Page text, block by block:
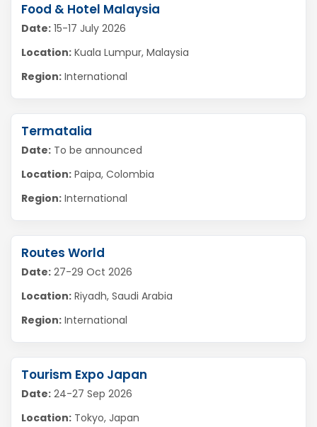
Food & Hotel Malaysia
Date: 15-17 July 2026
Location: Kuala Lumpur, Malaysia
Region: International
Termatalia
Date: To be announced
Location: Paipa, Colombia
Region: International
Routes World
Date: 27-29 Oct 2026
Location: Riyadh, Saudi Arabia
Region: International
Tourism Expo Japan
Date: 24-27 Sep 2026
Location: Tokyo, Japan